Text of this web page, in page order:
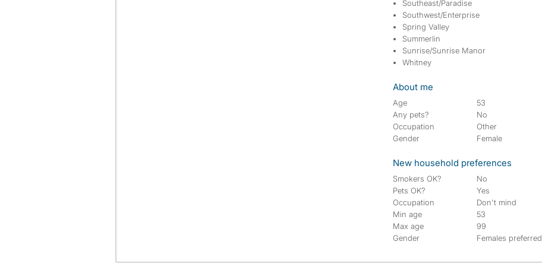
Southeast/Paradise
Southwest/Enterprise
Spring Valley
Summerlin
Sunrise/Sunrise Manor
Whitney
About me
Age
53
Any pets?
No
Occupation
Other
Gender
Female
New household preferences
Smokers OK?
No
Pets OK?
Yes
Occupation
Don't mind
Min age
53
Max age
99
Gender
Females preferred